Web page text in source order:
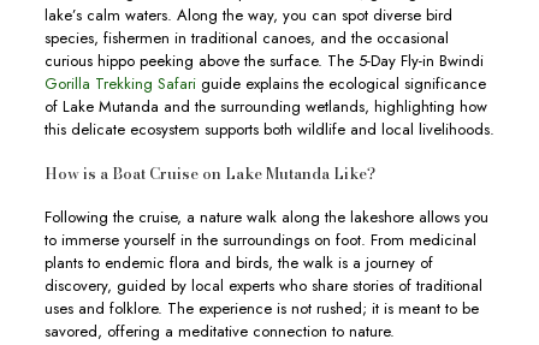
lake’s calm waters. Along the way, you can spot diverse bird
species, fishermen in traditional canoes, and the occasional
curious hippo peeking above the surface. The 5-Day Fly-in Bwindi
Gorilla Trekking Safariguide explains the ecological significance
of Lake Mutanda and the surrounding wetlands, highlighting how
this delicate ecosystem supports both wildlife and local livelihoods.
How is a Boat Cruise on Lake Mutanda Like?
Following the cruise, a nature walk along the lakeshore allows you
to immerse yourself in the surroundings on foot. From medicinal
plants to endemic flora and birds, the walk is a journey of
discovery, guided by local experts who share stories of traditional
uses and folklore. The experience is not rushed; it is meant to be
savored, offering a meditative connection to nature.